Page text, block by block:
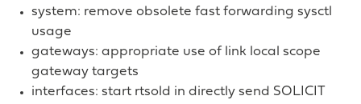
system: remove obsolete fast forwarding sysctl
usage
gateways: appropriate use of link local scope
gateway targets
interfaces: start rtsold in directly send SOLICIT